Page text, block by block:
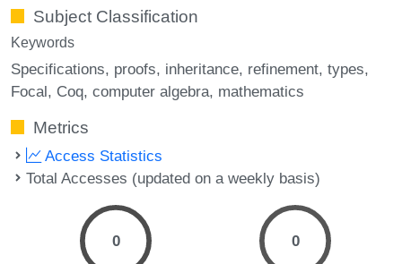
Subject Classification
Keywords
Specifications proofs inheritance refinement types
Focal Coq computer algebra mathematics
Metrics
Access Statistics
Total Accesses (updated on a weekly basis)
0 0